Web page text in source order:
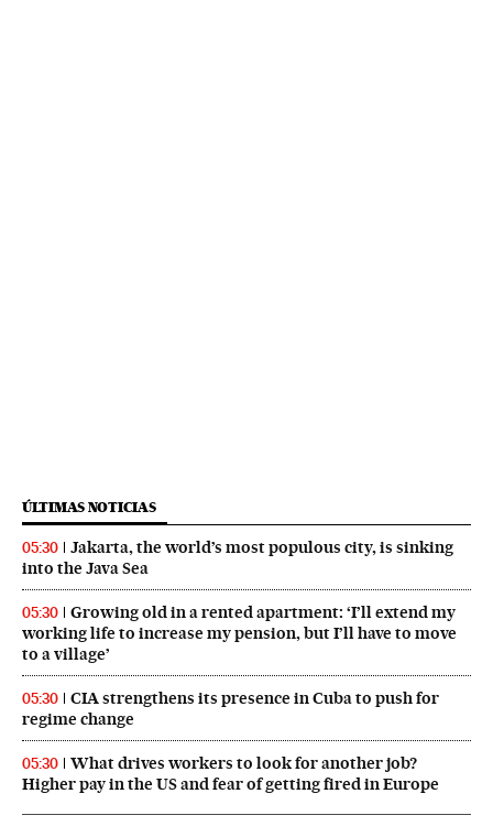
ÚLTIMAS NOTICIAS
05:30
Jakarta, the world’s most populous city, is sinking
into the Java Sea
05:30
Growing old in a rented apartment: ‘I’ll extend my
working life to increase my pension, but I’ll have to move
to a village’
05:30
CIA strengthens its presence in Cuba to push for
regime change
05:30
What drives workers to look for another job?
Higher pay in the US and fear of getting fired in Europe